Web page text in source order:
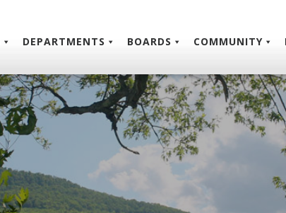
DEPARTMENTS BOARDS COMMUNITY